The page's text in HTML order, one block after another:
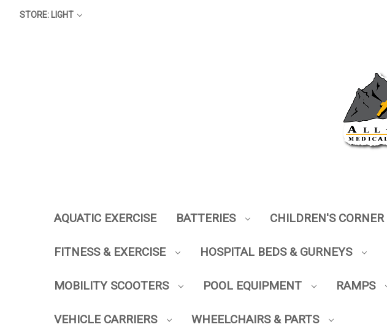
STORE: LIGHT
AQUATIC EXERCISE BATTERIES CHILDREN'S CORNER
FITNESS & EXERCISE HOSPITAL BEDS & GURNEYS
MOBILITY SCOOTERS POOL EQUIPMENT RAMPS
VEHICLE CARRIERS WHEELCHAIRS & PARTS